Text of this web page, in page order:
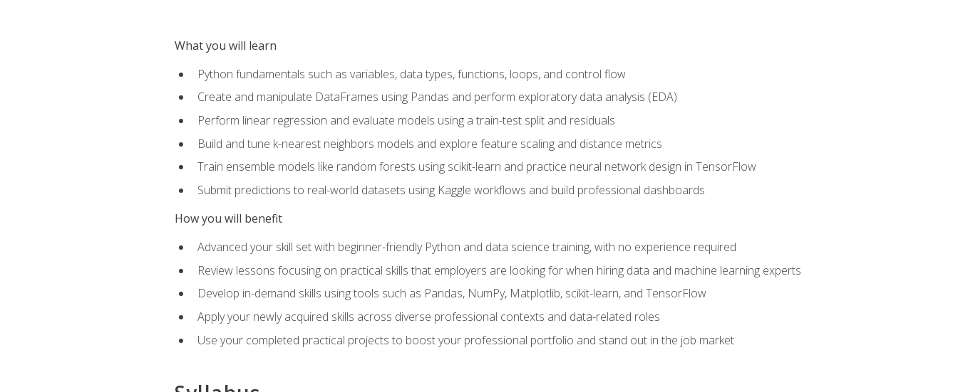
What you will learn
Python fundamentals such as variables, data types, functions, loops, and control flow
Create and manipulate DataFrames using Pandas and perform exploratory data analysis (EDA)
Perform linear regression and evaluate models using a train-test split and residuals
Build and tune k-nearest neighbors models and explore feature scaling and distance metrics
Train ensemble models like random forests using scikit-learn and practice neural network design in TensorFlow
Submit predictions to real-world datasets using Kaggle workflows and build professional dashboards
How you will benefit
Advanced your skill set with beginner-friendly Python and data science training, with no experience required
Review lessons focusing on practical skills that employers are looking for when hiring data and machine learning experts
Develop in-demand skills using tools such as Pandas, NumPy, Matplotlib, scikit-learn, and TensorFlow
Apply your newly acquired skills across diverse professional contexts and data-related roles
Use your completed practical projects to boost your professional portfolio and stand out in the job market